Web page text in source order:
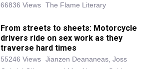
66836 Views The Flame Literary
From streets to sheets: Motorcycle
drivers ride on sex work as they
traverse hard times
55246 Views Jianzen Deananeas, Joss